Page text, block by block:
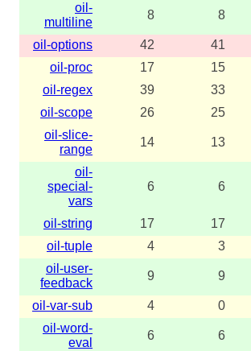
oil-
multiline
8 8
oil-options 42 41
oil-proc
17 15
oil-regex
39 33
oil-scope
26 25
oil-slice-
range
14 13
oil-
special-
vars
6 6
oil-string 17 17
oil-tuple
4 3
oil-user-
feedback
9 9
oil-var-sub 4 0
oil-word-
eval
6 6